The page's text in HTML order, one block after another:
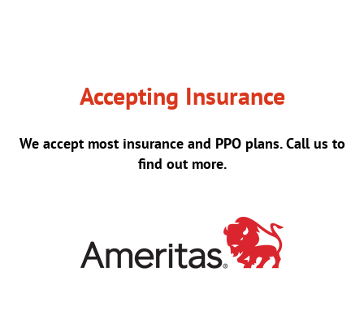
Accepting Insurance
We accept most insurance and PPO plans. Call us to
find out more.